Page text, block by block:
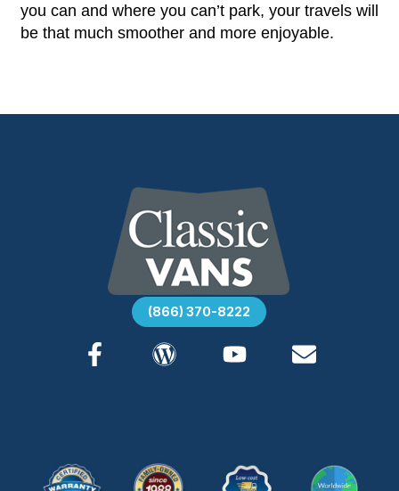
you can and where you can’t park, your travels will
be that much smoother and more enjoyable.
(866) 370-8222